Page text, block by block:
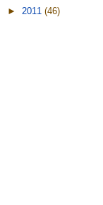
► 2011 (46)